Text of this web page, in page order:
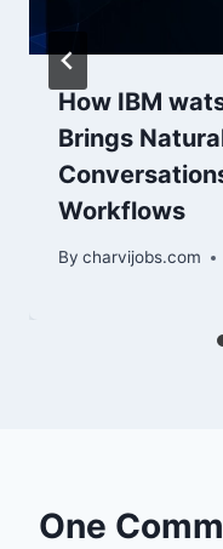
How IBM
Brings
Workflows
By charvijobs.com
One